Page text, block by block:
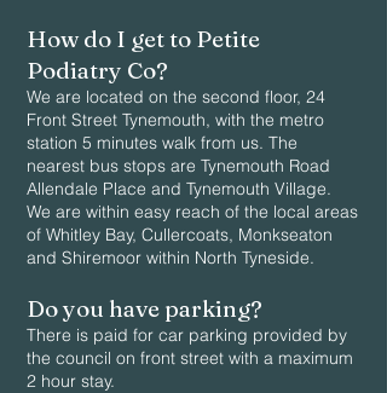
How do I get to Petite
Podiatry Co?
We are located on the second floor, 24
Front Street Tynemouth, with the metro
station 5 minutes walk from us. The
nearest bus stops are Tynemouth Road
Allendale Place and Tynemouth Village.
We are within easy reach of the local areas
of Whitley Bay, Cullercoats, Monkseaton
and Shiremoor within North Tyneside.
Do you have parking?
There is paid for car parking provided by
the council on front street with a maximum
2 hour stay.